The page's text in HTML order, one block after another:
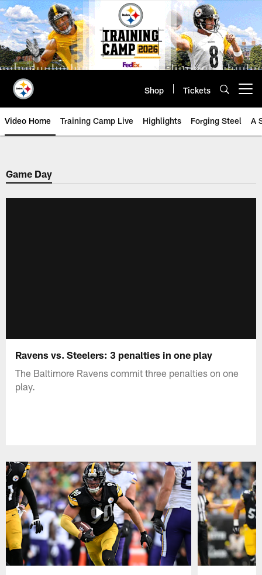
Skip
to
main
content
Shop Tickets
Video Home Training Camp Live Highlights Forging Steel A
Game Day
Ravens vs. Steelers: 3 penalties in one play
The Baltimore Ravens commit three penalties on one
play.